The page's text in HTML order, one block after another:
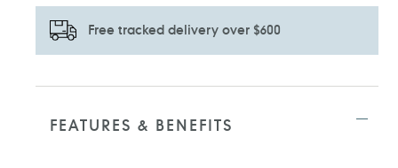
Free tracked delivery over $600
Adding
yourFEATURES & BENEFITS